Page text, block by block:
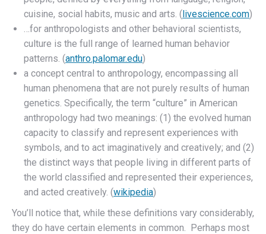
cuisine, social habits, music and arts. (livescience.com)
…for anthropologists and other behavioral scientists,
culture is the full range of learned human behavior
patterns. (anthro.palomar.edu)
a concept central to anthropology, encompassing all
human phenomena that are not purely results of human
genetics. Specifically, the term “culture” in American
anthropology had two meanings: (1) the evolved human
capacity to classify and represent experiences with
symbols, and to act imaginatively and creatively; and (2)
the distinct ways that people living in different parts of
the world classified and represented their experiences,
and acted creatively. (wikipedia)
You’ll notice that, while these definitions vary considerably,
they do have certain elements in common. Perhaps most